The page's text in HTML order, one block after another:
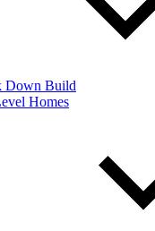
Down Build
Homes